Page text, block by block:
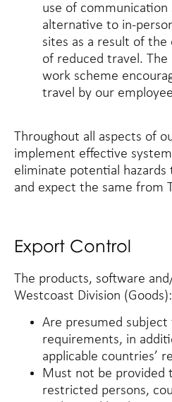
use of communication
alternative to in-
sites as a result of
of reduced travel.
work scheme
travel by our
Throughout all aspects of
implement effective
eliminate potential
and expect the same from
Export Control
The products, software
Westcoast Division (Goods):
Are presumed
requirements, in
applicable countries’
Must not be provided
restricted persons,